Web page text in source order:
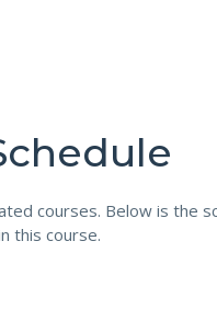
courses. Below is the
this course.